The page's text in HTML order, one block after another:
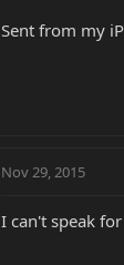
Sent from my
Nov 29, 2015
I can't speak